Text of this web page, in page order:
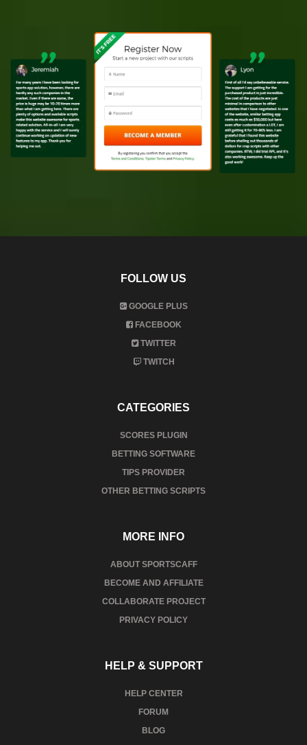
FOLLOW US
GOOGLE PLUS
FACEBOOK
TWITTER
TWITCH
CATEGORIES
SCORES PLUGIN
BETTING SOFTWARE
TIPS PROVIDER
OTHER BETTING SCRIPTS
MORE INFO
ABOUT SPORTSCAFF
BECOME AND AFFILIATE
COLLABORATE PROJECT
PRIVACY POLICY
HELP & SUPPORT
HELP CENTER
FORUM
BLOG